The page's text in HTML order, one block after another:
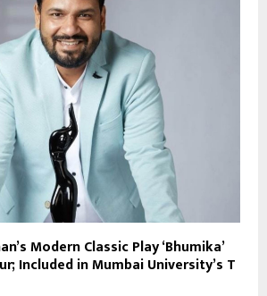
Modern Classic Play ‘Bhumika’
Included in Mumbai University’s T